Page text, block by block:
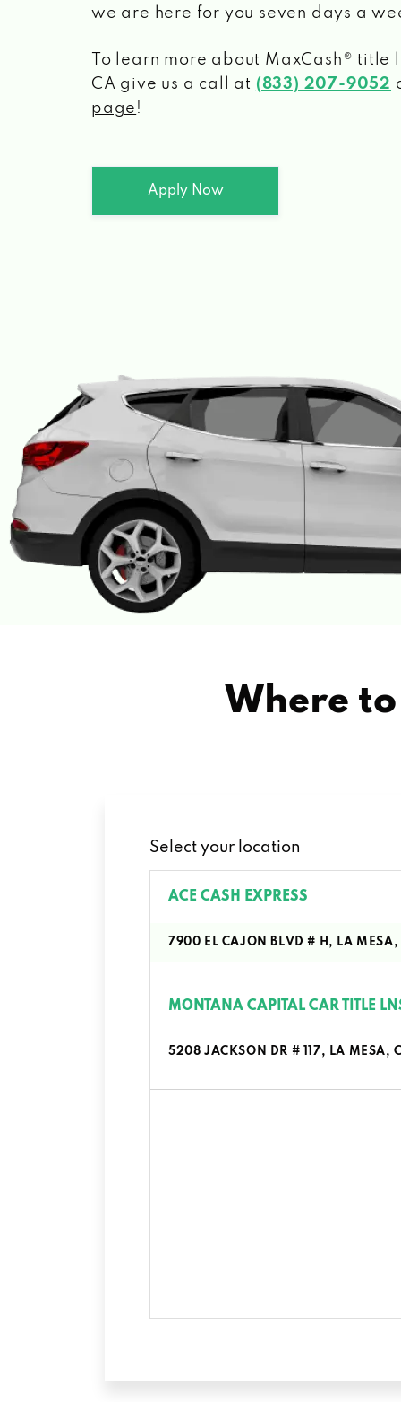
we are here for you seven days a
To learn more about MaxCash® title
CA give us a call at (833) 207-9052
page !
Apply Now
Where
Select your location
ACE CASH EXPRESS
7900 EL CAJON BLVD # H, LA MESA,
MONTANA CAPITAL CAR TITLE
5208 JACKSON DR # 117, LA MESA,